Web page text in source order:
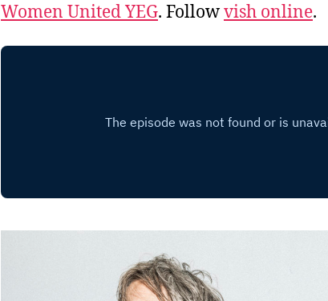
Women United YEG. Followvish online.